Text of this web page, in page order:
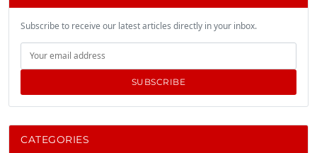
Subscribe to receive our latest articles directly in your inbox.
SUBSCRIBE
CATEGORIES